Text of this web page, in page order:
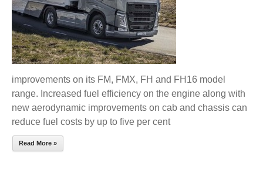
improvements on its FM, FMX, FH and FH16 model
range. Increased fuel efficiency on the engine along with
new aerodynamic improvements on cab and chassis can
reduce fuel costs by up to five per cent
Read More »